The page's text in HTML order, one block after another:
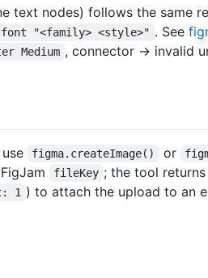
text nodes) follows the same
"<family> <style>" . See
Medium , connector → invalid
figma.createImage() or
fileKey ; the tool
1 ) to attach the upload to an